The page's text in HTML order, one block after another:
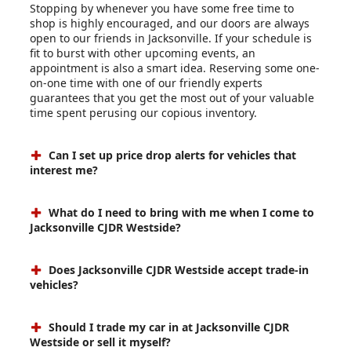
Stopping by whenever you have some free time to
shop is highly encouraged, and our doors are always
open to our friends in Jacksonville. If your schedule is
fit to burst with other upcoming events, an
appointment is also a smart idea. Reserving some one-
on-one time with one of our friendly experts
guarantees that you get the most out of your valuable
time spent perusing our copious inventory.
Can I set up price drop alerts for vehicles that
interest me?
What do I need to bring with me when I come to
Jacksonville CJDR Westside?
Does Jacksonville CJDR Westside accept trade-in
vehicles?
Should I trade my car in at Jacksonville CJDR
Westside or sell it myself?